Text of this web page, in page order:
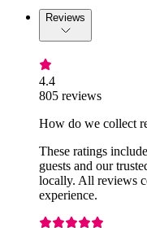
Reviews
4.4
805 reviews
How do we collect
These ratings
guests and our
locally. All reviews
experience.